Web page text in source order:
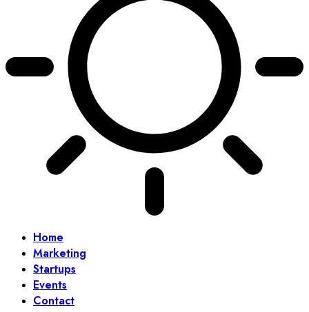
Home
Marketing
Startups
Events
Contact